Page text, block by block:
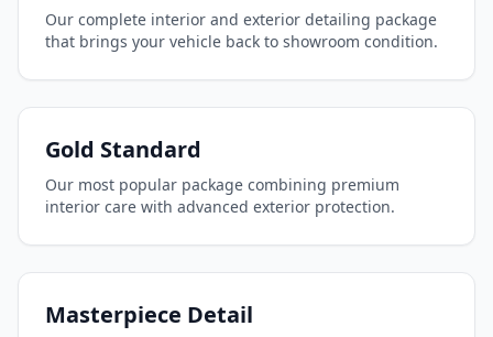
Our complete interior and exterior detailing package
that brings your vehicle back to showroom condition.
Gold Standard
Our most popular package combining premium
interior care with advanced exterior protection.
Masterpiece Detail